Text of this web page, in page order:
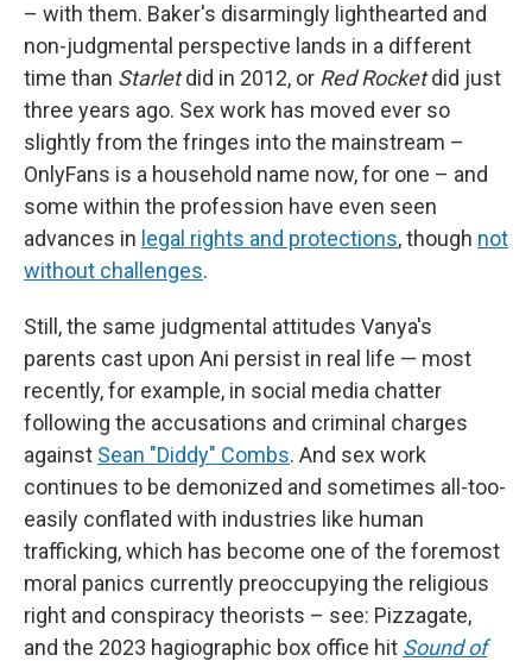
– with them. Baker's disarmingly lighthearted and
non-judgmental perspective lands in a different
time than Starletdid in 2012, or Red Rocketdid just
three years ago. Sex work has moved ever so
slightly from the fringes into the mainstream –
OnlyFans is a household name now, for one – and
some within the profession have even seen
advances in legal rights and protections, though not
without challenges.
Still, the same judgmental attitudes Vanya's
parents cast upon Ani persist in real life — most
recently, for example, in social media chatter
following the accusations and criminal charges
against Sean "Diddy" Combs. And sex work
continues to be demonized and sometimes all-too-
easily conflated with industries like human
trafficking, which has become one of the foremost
moral panics currently preoccupying the religious
right and conspiracy theorists – see: Pizzagate,
and the 2023 hagiographic box office hit Sound of